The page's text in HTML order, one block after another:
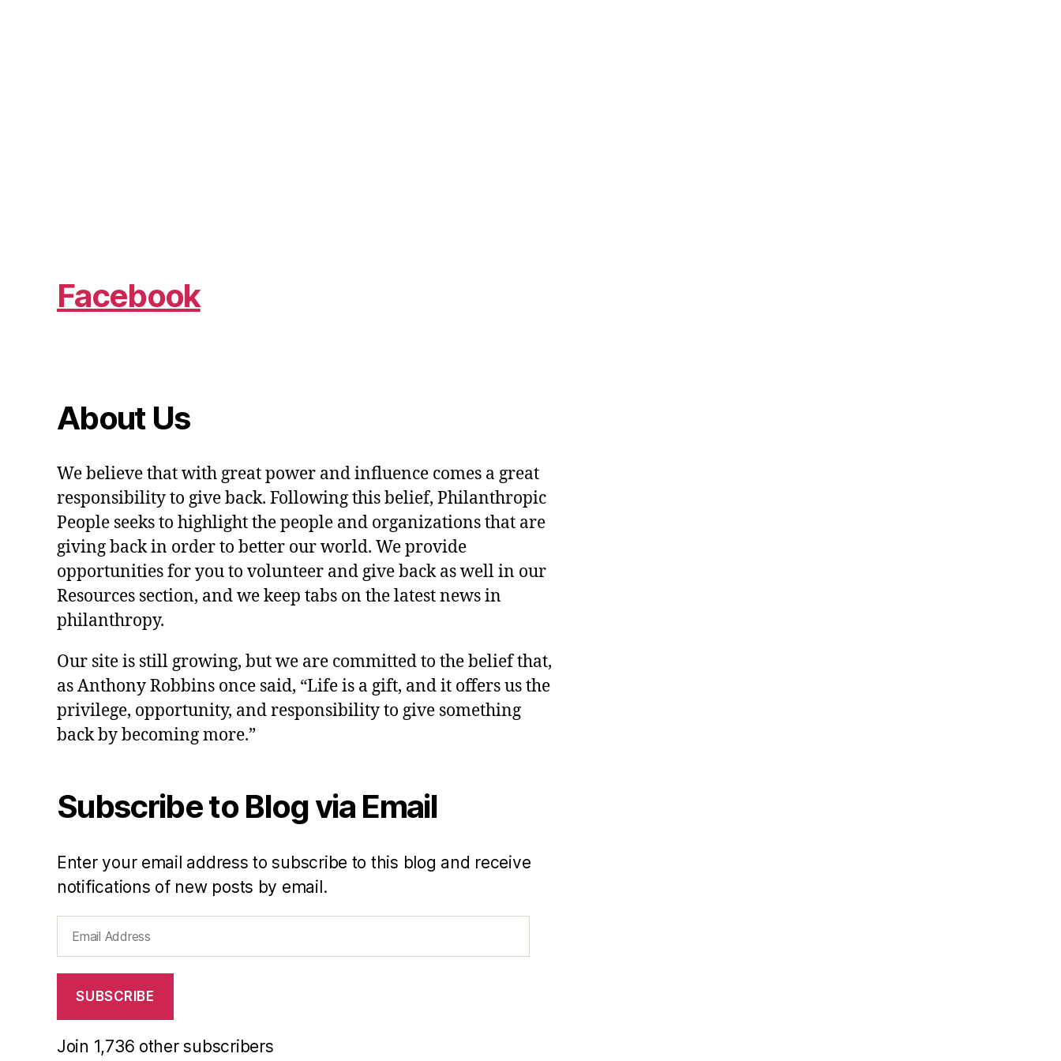
Facebook
About Us
We believe that with great power and influence comes a great
responsibility to give back. Following this belief, Philanthropic
People seeks to highlight the people and organizations that are
giving back in order to better our world. We provide
opportunities for you to volunteer and give back as well in our
Resources section, and we keep tabs on the latest news in
philanthropy.
Our site is still growing, but we are committed to the belief that,
as Anthony Robbins once said, “Life is a gift, and it offers us the
privilege, opportunity, and responsibility to give something
back by becoming more.”
Subscribe to Blog via Email
Enter your email address to subscribe to this blog and receive
notifications of new posts by email.
Address
SUBSCRIBE
Join 1,736 other subscribers